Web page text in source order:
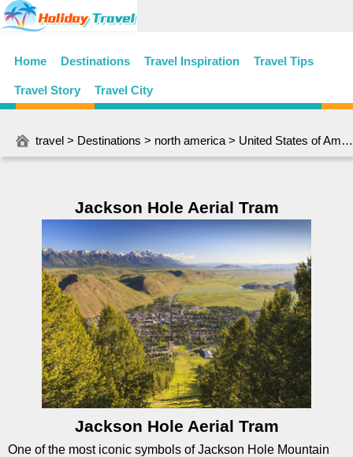
Home Destinations Travel Inspiration Travel Tips
Travel Story Travel City
travel > Destinations > north america > United States of America
Jackson Hole Aerial Tram
Jackson Hole Aerial Tram
One of the most iconic symbols of Jackson Hole Mountain